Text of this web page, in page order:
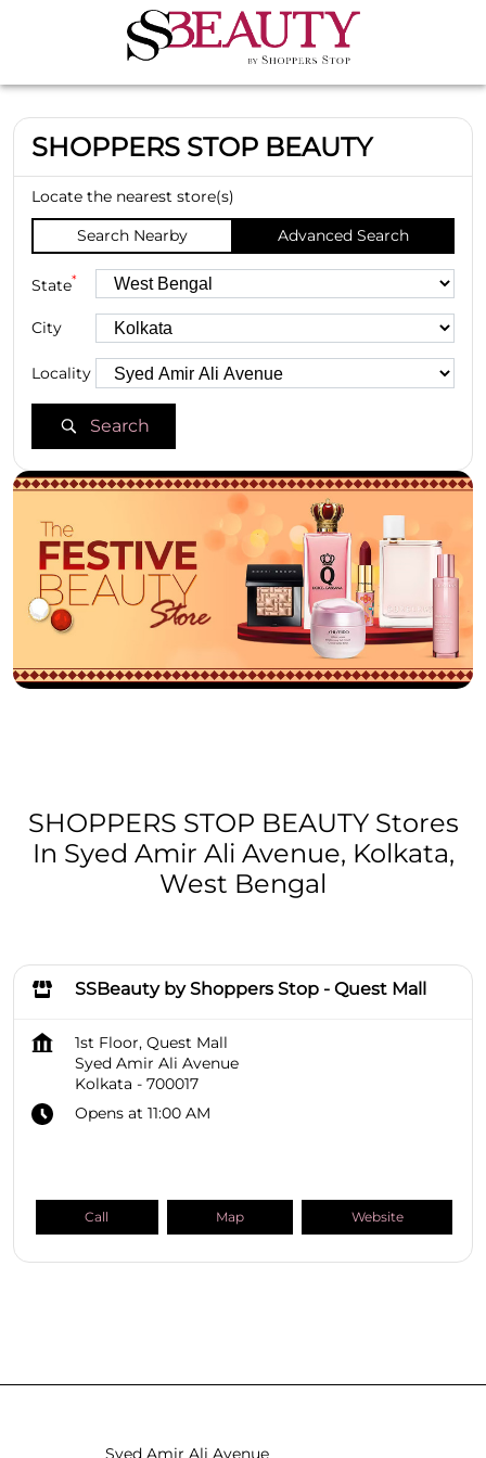
SHOPPERS STOP BEAUTY
Locate the nearest store(s)
Search Nearby
Advanced Search
State*
City
Locality
Search
SHOPPERS STOP BEAUTY Stores
In Syed Amir Ali Avenue, Kolkata,
West Bengal
SSBeauty by Shoppers Stop - Quest Mall
1st Floor, Quest Mall
Syed Amir Ali Avenue
Kolkata - 700017
Opens at 11:00 AM
Call Map Website
Syed Amir Ali Avenue